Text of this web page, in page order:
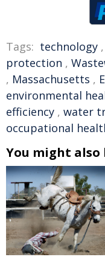
Tags: technology ,
protection ,
, Massachusetts ,
environmental
efficiency , water
occupational
You might also